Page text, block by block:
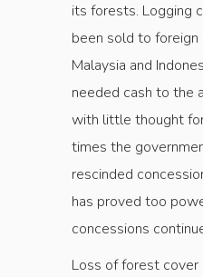
its forests. Logging
been sold to foreign
Malaysia and
needed cash to the
with little thought
times the
rescinded
has proved too
concessions
Loss of forest cover